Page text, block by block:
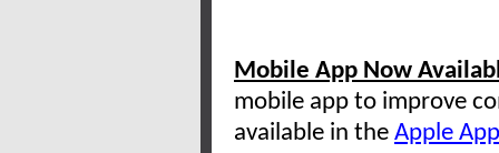
Mobile App Now
mobile app to improve
available in the Apple